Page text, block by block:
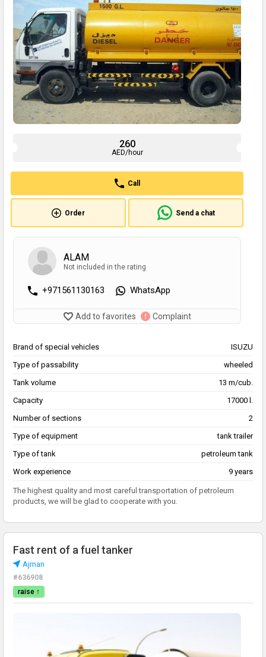
260
AED/hour
Call
Order Send a chat
ALAM
Not included in the rating
+971561130163 WhatsApp
Add to favorites Complaint
Brand of special vehicles
ISUZU
Type of passability
wheeled
Tank volume
13 m/cub.
Capacity
17000 l.
Number of sections
2
Type of equipment
tank trailer
Type of tank
petroleum tank
Work experience
9 years
The highest quality and most careful transportation of petroleum
products, we will be glad to cooperate with you.
Fast rent of a fuel tanker
Ajman
#636908
raise ↑